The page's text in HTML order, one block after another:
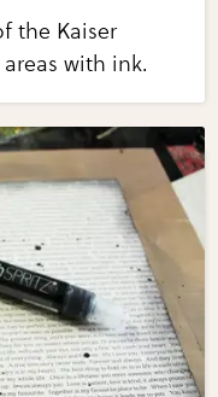
the Kaiser
with ink.